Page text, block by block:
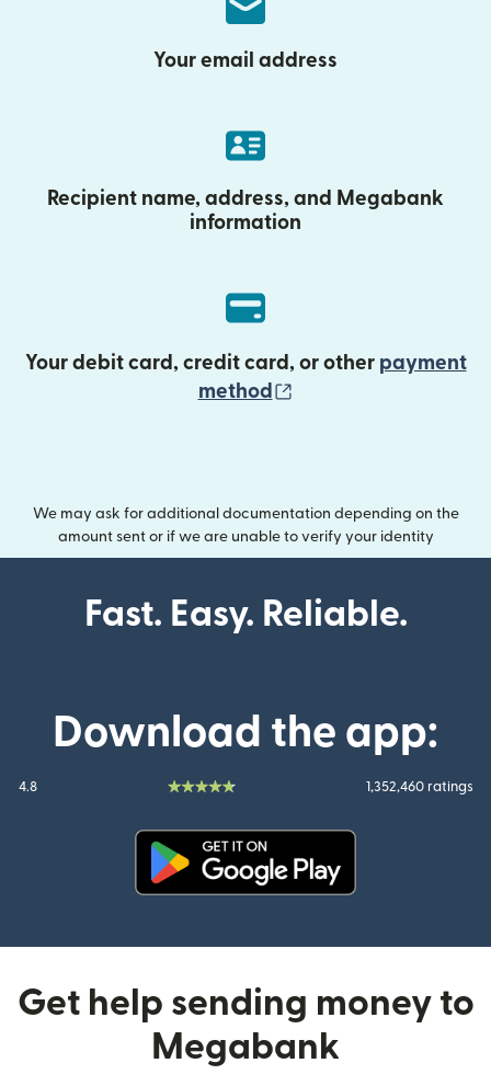
Your email address
Recipient name, address, and Megabank
information
Your debit card, credit card, or other payment
method
We may ask for additional documentation depending on the
amount sent or if we are unable to verify your identity
Fast. Easy. Reliable.
Download the app:
4.8 1,352,460 ratings
Get help sending money to
Megabank